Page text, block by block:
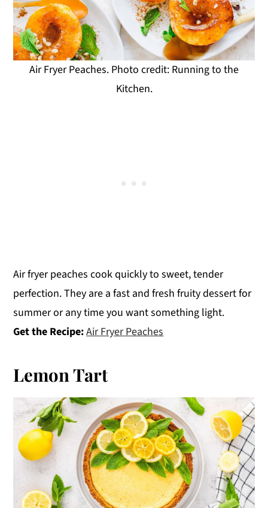
Air Fryer Peaches. Photo credit: Running to the
Kitchen.
Air fryer peaches cook quickly to sweet, tender
perfection. They are a fast and fresh fruity dessert for
summer or any time you want something light.
Get the Recipe:Air Fryer Peaches
Lemon Tart